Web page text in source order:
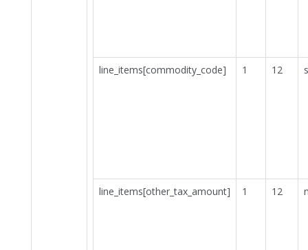
line_items[commodity_code] 1 12
line_items[other_tax_amount] 1 12